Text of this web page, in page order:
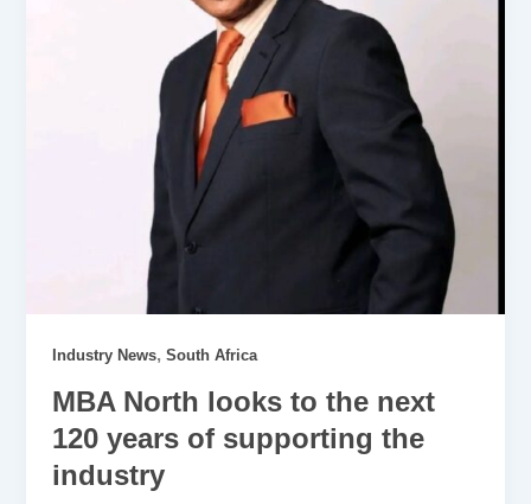
Industry News,South Africa
MBA North looks to the next
120 years of supporting the
industry